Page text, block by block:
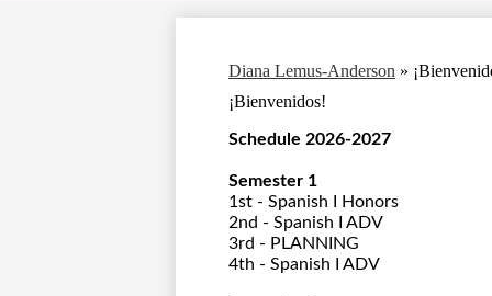
Diana Lemus-Anderson »
¡Bienvenidos!
Schedule 2026-2027
Semester 1
1st - Spanish I Honors
2nd - Spanish I ADV
3rd - PLANNING
4th - Spanish I ADV